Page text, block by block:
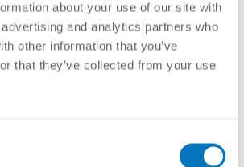
about your use of our site with
and analytics partners who
other information that you’ve
that they’ve collected from your use
12 Wire Strainer Post End and Corner HDG